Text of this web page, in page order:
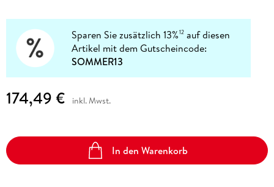
Sparen Sie zusätzlich 13%12 auf diesen
Artikel mit dem Gutscheincode:
SOMMER13
174,49 € inkl. Mwst.
In den Warenkorb